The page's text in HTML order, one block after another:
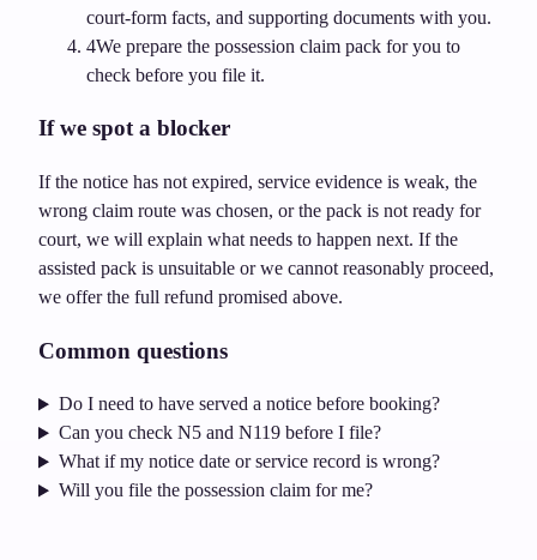
court-form facts, and supporting documents with you.
4We prepare the possession claim pack for you to
check before you file it.
If we spot a blocker
If the notice has not expired, service evidence is weak, the
wrong claim route was chosen, or the pack is not ready for
court, we will explain what needs to happen next. If the
assisted pack is unsuitable or we cannot reasonably proceed,
we offer the full refund promised above.
Common questions
Do I need to have served a notice before booking?
Can you check N5 and N119 before I file?
What if my notice date or service record is wrong?
Will you file the possession claim for me?